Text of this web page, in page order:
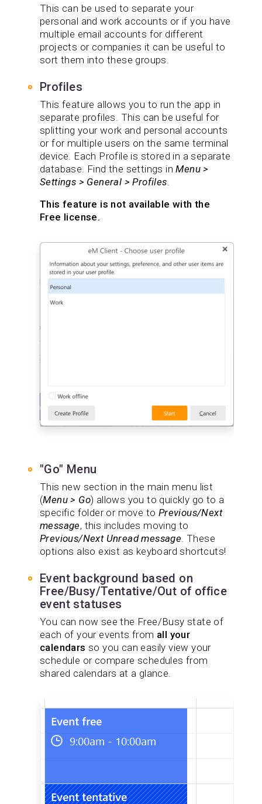
This can be used to separate your
personal and work accounts or if you have
multiple email accounts for different
projects or companies it can be useful to
sort them into these groups.
Profiles
This feature allows you to run the app in
separate profiles. This can be useful for
splitting your work and personal accounts
or for multiple users on the same terminal
device. Each Profile is stored in a separate
database. Find the settings inMenu >
Settings > General > Profiles.
This feature is not available with the
Free license.
"Go" Menu
This new section in the main menu list
(Menu > Go) allows you to quickly go to a
specific folder or move to Previous/Next
message, this includes moving to
Previous/Next Unread message . These
options also exist as keyboard shortcuts!
Event background based on
Free/Busy/Tentative/Out of office
event statuses
You can now see the Free/Busy state of
each of your events from all your
calendars so you can easily view your
schedule or compare schedules from
shared calendars at a glance.